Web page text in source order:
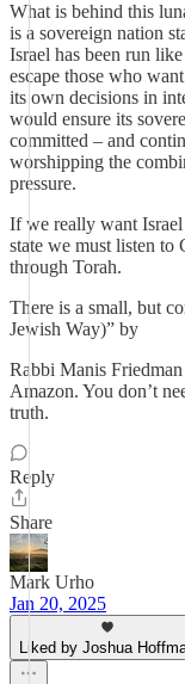
What is behind this
is a sovereign nation
Israel has been run
escape those who
its own decisions in
would ensure its
committed – and
worshipping the
pressure.
If we really want Israel
state we must listen
through Torah.
There is a small, but
Jewish Way)” by
Rabbi Manis
Amazon. You don’t
truth.
Reply
Share
Mark Urho
Jan 20, 2025
Liked by Joshua